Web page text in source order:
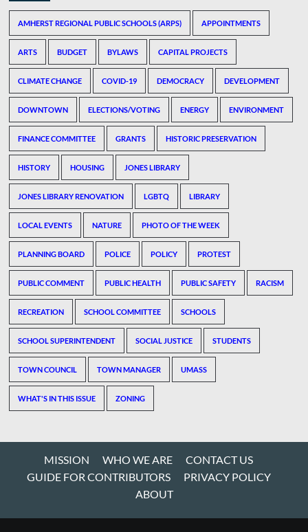
AMHERST REGIONAL PUBLIC SCHOOLS (ARPS) APPOINTMENTS
ARTS BUDGET BYLAWS CAPITAL PROJECTS
CLIMATE CHANGE COVID-19 DEMOCRACY DEVELOPMENT
DOWNTOWN ELECTIONS/VOTING ENERGY ENVIRONMENT
FINANCE COMMITTEE GRANTS HISTORIC PRESERVATION
HISTORY HOUSING JONES LIBRARY
JONES LIBRARY RENOVATION LGBTQ LIBRARY
LOCAL EVENTS NATURE PHOTO OF THE WEEK
PLANNING BOARD POLICE POLICY PROTEST
PUBLIC COMMENT PUBLIC HEALTH PUBLIC SAFETY RACISM
RECREATION SCHOOL COMMITTEE SCHOOLS
SCHOOL SUPERINTENDENT SOCIAL JUSTICE STUDENTS
TOWN COUNCIL TOWN MANAGER UMASS
WHAT'S IN THIS ISSUE ZONING
MISSION WHO WE ARE
CONTACT US
GUIDE FOR CONTRIBUTORS
PRIVACY POLICY
ABOUT